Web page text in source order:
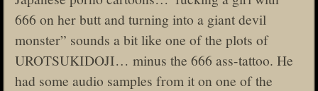
666 on her butt and turning into a giant devil
monster” sounds a bit like one of the plots of
UROTSUKIDOJI… minus the 666 ass-tattoo. He
had some audio samples from it on one of the